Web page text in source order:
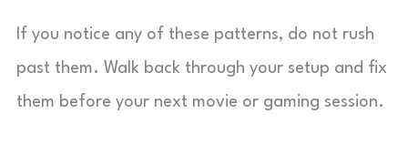
If you notice any of these patterns, do not rush
past them. Walk back through your setup and fix
them before your next movie or gaming session.